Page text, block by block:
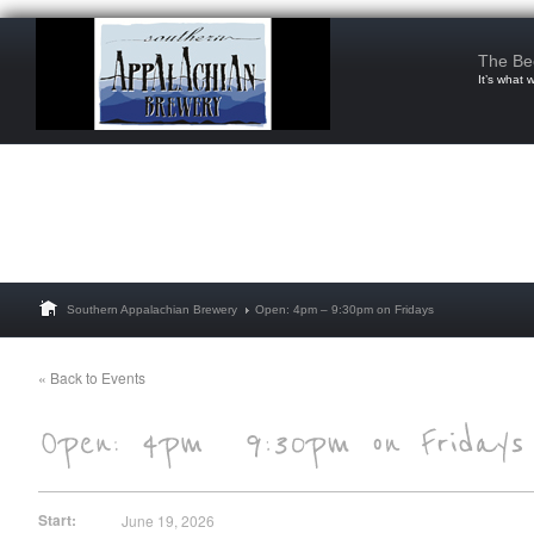
The
It’s what
Southern Appalachian Brewery Open: 4pm – 9:30pm on Fridays
« Back to Events
Start: June 19, 2026